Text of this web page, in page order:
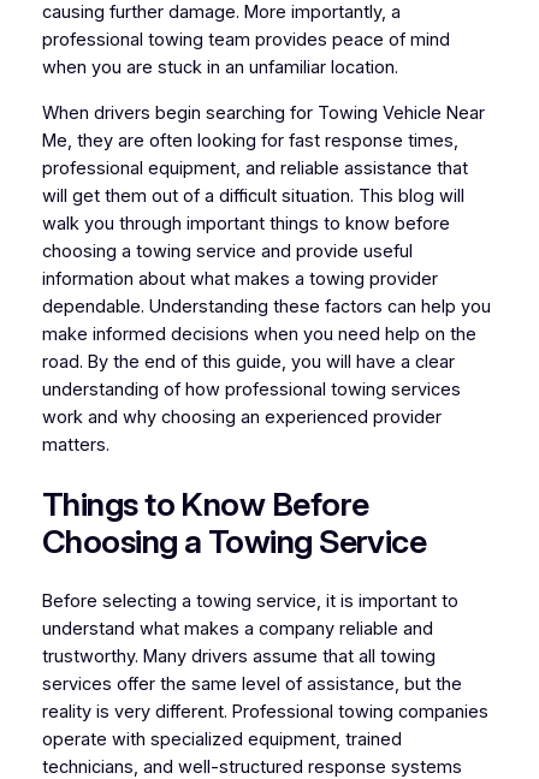
causing further damage. More importantly, a
professional towing team provides peace of mind
when you are stuck in an unfamiliar location.
When drivers begin searching for Towing Vehicle Near
Me, they are often looking for fast response times,
professional equipment, and reliable assistance that
will get them out of a difficult situation. This blog will
walk you through important things to know before
choosing a towing service and provide useful
information about what makes a towing provider
dependable. Understanding these factors can help you
make informed decisions when you need help on the
road. By the end of this guide, you will have a clear
understanding of how professional towing services
work and why choosing an experienced provider
matters.
Things to Know Before
Choosing a Towing Service
Before selecting a towing service, it is important to
understand what makes a company reliable and
trustworthy. Many drivers assume that all towing
services offer the same level of assistance, but the
reality is very different. Professional towing companies
operate with specialized equipment, trained
technicians, and well-structured response systems